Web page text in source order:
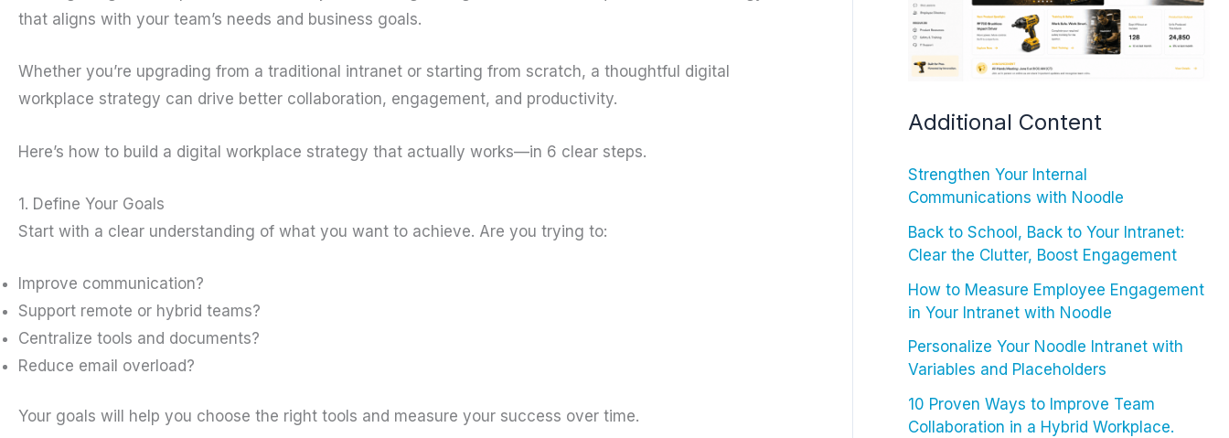
that aligns with your team’s needs and business goals.
Whether you’re upgrading from a traditional intranet or starting from scratch, a thoughtful digital
workplace strategy can drive better collaboration, engagement, and productivity.
Here’s how to build a digital workplace strategy that actually works—in 6 clear steps.
1. Define Your Goals
Start with a clear understanding of what you want to achieve. Are you trying to:
Improve communication?
Support remote or hybrid teams?
Centralize tools and documents?
Reduce email overload?
Your goals will help you choose the right tools and measure your success over time.
Additional Content
Strengthen Your Internal
Communications with Noodle
Back to School, Back to Your Intranet:
Clear the Clutter, Boost Engagement
How to Measure Employee Engagement
in Your Intranet with Noodle
Personalize Your Noodle Intranet with
Variables and Placeholders
10 Proven Ways to Improve Team
Collaboration in a Hybrid Workplace.